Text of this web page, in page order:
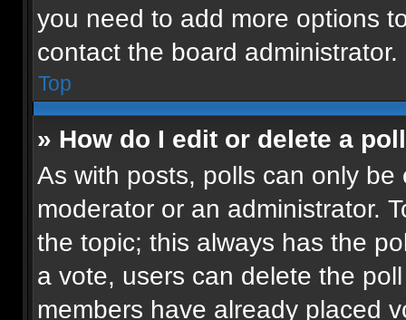
you need to add more options
contact the board administrator.
Top
» How do I edit or delete a
As with posts, polls can only
moderator or an administrator.
the topic; this always has the
a vote, users can delete the
members have already placed